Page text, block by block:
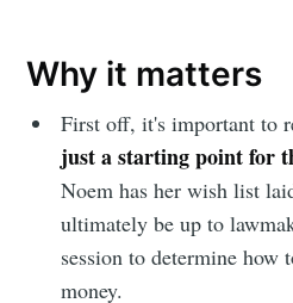
Why it matters
First off, it's important to
just a starting point for
Noem has her wish list
ultimately be up to
session to determine how
money.